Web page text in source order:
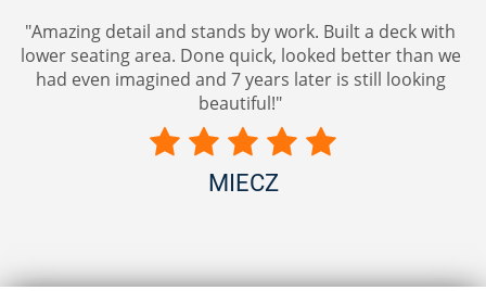
"Amazing detail and stands by work. Built a deck with
lower seating area. Done quick, looked better than we
had even imagined and 7 years later is still looking
beautiful!"
MIECZ